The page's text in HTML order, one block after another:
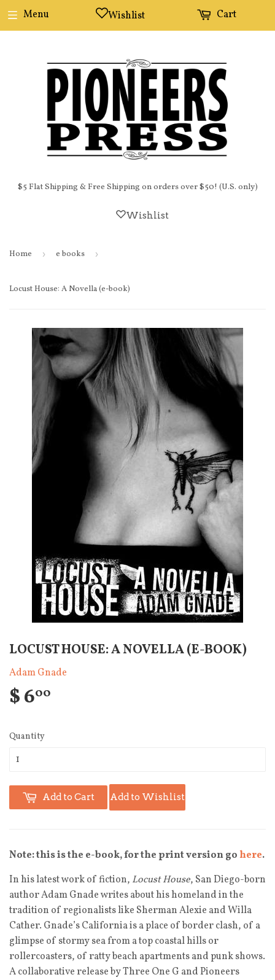
$5 Flat Shipping & Free Shipping on orders over $50! (U.S. only)
Wishlist
Menu Wishlist Cart
Home › e books ›
Locust House: A Novella (e-book)
LOCUST HOUSE: A NOVELLA (E-BOOK)
Adam Gnade
$ 600
Quantity
Add to Cart Add to Wishlist
Note: this is the e-book, for the print version gohere.
In his latest work of fiction, Locust House, San Diego-born
author Adam Gnade writes about his homeland in the
tradition of regionalists like Sherman Alexie and Willa
Cather. Gnade’s California is a place of border clash, of a
glimpse of stormy sea from a top coastal hills or
rollercoasters, of ratty beach apartments and punk shows.
A collaborative release by Three One G and Pioneers